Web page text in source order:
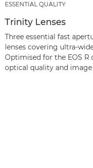
ESSENTIAL QUALITY
Trinity Lenses
Three essential fast
lenses covering ultra-
Optimised for the EOS R
optical quality and